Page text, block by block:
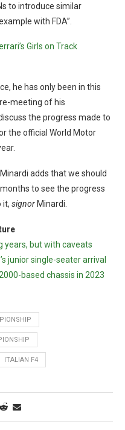
to introduce similar
with FDA”.
Girls on Track
he has only been in this
meeting of his
the progress made to
the official World Motor
adds that we should
to see the progress
it, signor Minardi.
years, but with caveats
junior single-seater arrival
based chassis in 2023
ITALIAN F4